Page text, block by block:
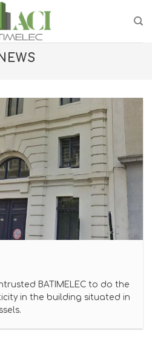
BATIMELEC to do the
in the building situated in